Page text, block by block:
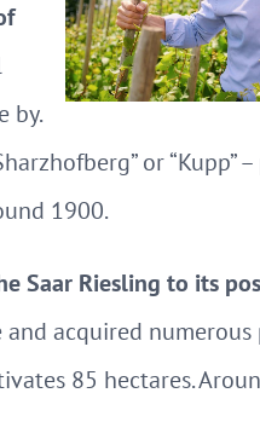
by.
or “Kupp”
1900.
Saar Riesling to its
acquired
85 hectares.